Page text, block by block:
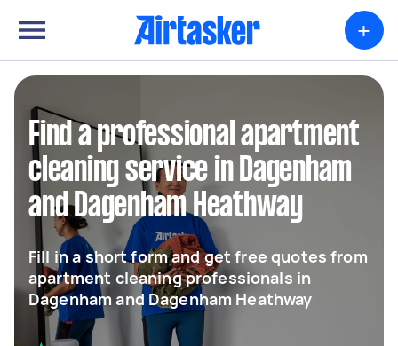
+
Find a professional apartment
cleaning service in Dagenham
and Dagenham Heathway
Fill in a short form and get free quotes from
apartment cleaning professionals in
Dagenham and Dagenham Heathway